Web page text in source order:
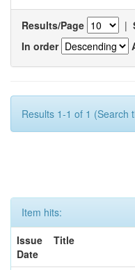
Results/Page |
In order
Results 1-1 of 1 (Search
Item hits:
Issue
Date
Title